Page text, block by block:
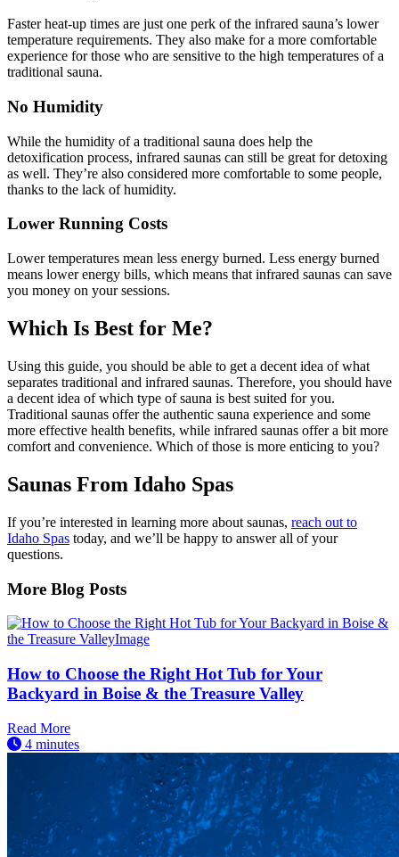
Faster heat-up times are just one perk of the infrared sauna’s lower
temperature requirements. They also make for a more comfortable
experience for those who are sensitive to the high temperatures of a
traditional sauna.
No Humidity
While the humidity of a traditional sauna does help the
detoxification process, infrared saunas can still be great for detoxing
as well. They’re also considered more comfortable to some people,
thanks to the lack of humidity.
Lower Running Costs
Lower temperatures mean less energy burned. Less energy burned
means lower energy bills, which means that infrared saunas can save
you money on your sessions.
Which Is Best for Me?
Using this guide, you should be able to get a decent idea of what
separates traditional and infrared saunas. Therefore, you should have
a decent idea of which type of sauna is best suited for you.
Traditional saunas offer the authentic sauna experience and some
more effective health benefits, while infrared saunas offer a bit more
comfort and convenience. Which of those is more enticing to you?
Saunas From Idaho Spas
If you’re interested in learning more about saunas, reach out to
Idaho Spas today, and we’ll be happy to answer all of your
questions.
More Blog Posts
How to Choose the Right Hot Tub for Your
Backyard in Boise & the Treasure Valley
Read More
4 minutes